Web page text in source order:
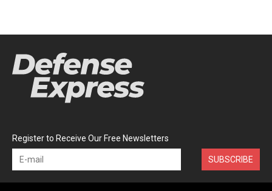
Register to Receive Our Free Newsletters
SUBSCRIBE